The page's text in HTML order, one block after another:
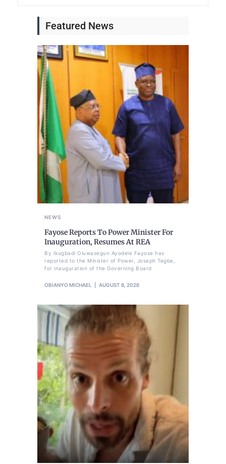
Featured News
NEWS
Fayose Reports To Power Minister For
Inauguration, Resumes At REA
By Ikugbadi Oluwasegun Ayodele Fayose has
reported to the Minister of Power, Joseph Tegbe,
for inauguration of the Governing Board
OBIANYO MICHAEL AUGUST 8, 2026